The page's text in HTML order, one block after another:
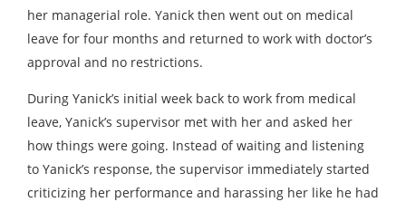
her managerial role. Yanick then went out on medical
leave for four months and returned to work with doctor’s
approval and no restrictions.
During Yanick’s initial week back to work from medical
leave, Yanick’s supervisor met with her and asked her
how things were going. Instead of waiting and listening
to Yanick’s response, the supervisor immediately started
criticizing her performance and harassing her like he had